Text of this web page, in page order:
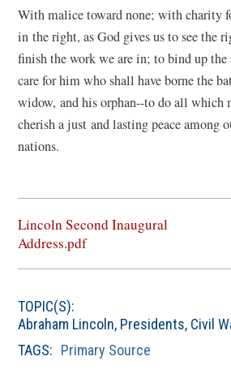
With malice toward none; with charity
in the right, as God gives us to see the
finish the work we are in; to bind up
care for him who shall have borne the
widow, and his orphan--to do all which
cherish a just and lasting peace among
nations.
Lincoln Second Inaugural
Address.pdf
(opens
in
window)
TOPIC(S):
Abraham Lincoln, Presidents, Civil
TAGS: Primary Source